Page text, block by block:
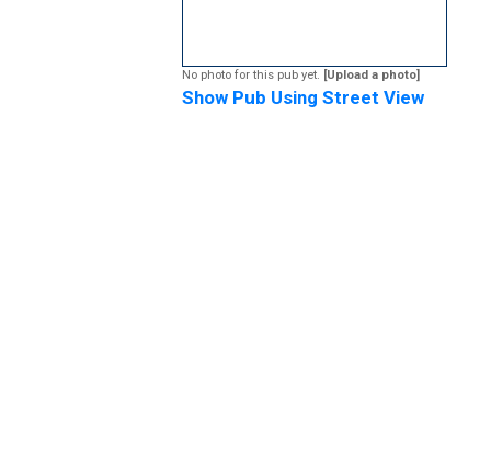
No photo for this pub yet. [Upload a photo]
Show Pub Using Street View